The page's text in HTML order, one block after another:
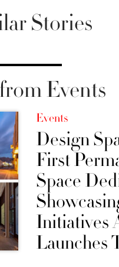
Stories
Events
Events
Design
First
Space
Initiatives
Launches